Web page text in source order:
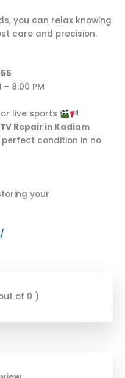
you can relax knowing
care and precision.
8:00 PM
live sports
TV Repair in Kadiam
condition in no
your
of 0 )